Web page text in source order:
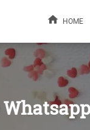
HOME